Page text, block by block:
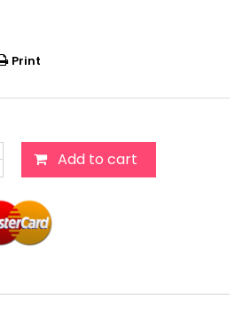
Print
Add to cart